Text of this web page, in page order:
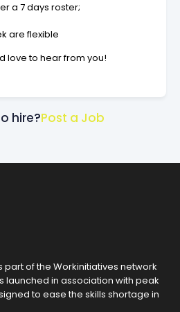
a 7 days roster;
are flexible
love to hear from you!
hire?Post a Job
part of the Workinitiatives network
launched in association with peak
to ease the skills shortage in